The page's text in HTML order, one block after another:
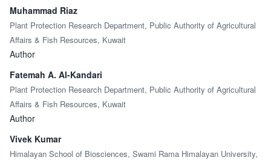
Muhammad Riaz
Plant Protection Research Department, Public Authority of Agricultural
Affairs & Fish Resources, Kuwait
Author
Fatemah A. Al-Kandari
Plant Protection Research Department, Public Authority of Agricultural
Affairs & Fish Resources, Kuwait
Author
Vivek Kumar
Himalayan School of Biosciences, Swami Rama Himalayan University,